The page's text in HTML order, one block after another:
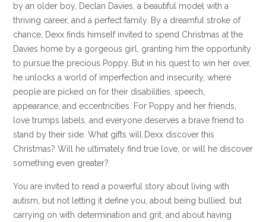
by an older boy, Declan Davies, a beautiful model with a
thriving career, and a perfect family. By a dreamful stroke of
chance, Dexx finds himself invited to spend Christmas at the
Davies home by a gorgeous girl, granting him the opportunity
to pursue the precious Poppy. But in his quest to win her over,
he unlocks a world of imperfection and insecurity, where
people are picked on for their disabilities, speech,
appearance, and eccentricities. For Poppy and her friends,
love trumps labels, and everyone deserves a brave friend to
stand by their side. What gifts will Dexx discover this
Christmas? Will he ultimately find true love, or will he discover
something even greater?
You are invited to read a powerful story about living with
autism, but not letting it define you, about being bullied, but
carrying on with determination and grit, and about having